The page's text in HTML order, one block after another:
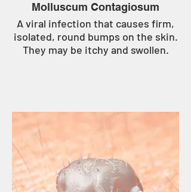
Molluscum Contagiosum
A viral infection that causes firm,
isolated, round bumps on the skin.
They may be itchy and swollen.